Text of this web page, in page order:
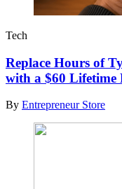
Tech
Replace Hours of
with a $60 Lifetime
By Entrepreneur Store